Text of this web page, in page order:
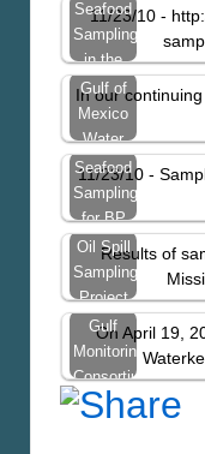
Seafood
Sampling
in the
Gulf
Continues
11/23/10 -
Gulf of
Mexico
Water
and Soil
Sampling
Video
In our
Seafood
Sampling
for BP
Spill
Contaminants
– Just
West
11/23/10 -
Oil Spill
Sampling
Project
Results
From
St.
Bernard
Results of
Gulf
Monitoring
Consortium
Update
On April 19,